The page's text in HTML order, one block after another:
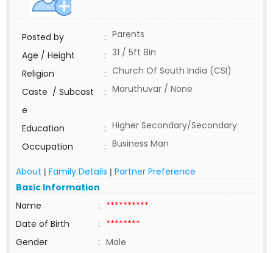
Posted by : Parents
Age / Height
: 31 / 5ft 8in
Religion
: Church Of South India (CSI)
Caste / Subcast
e
: Maruthuvar / None
Education : Higher Secondary/Secondary
Occupation
: Business Man
About | Family Details | Partner Preference
Basic Information
Name
: **********
Date of Birth
: ********
Gender
: Male